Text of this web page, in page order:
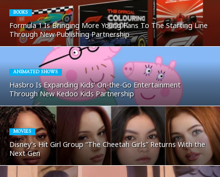
BOOKS
Formula 1 Is Bringing More Young Fans To The Starting Line
Through New Publishing Partnership
ANIMATED SHOWS
Hasbro Is Expanding Kids’ On-the-Go Entertainment
Through New Kedoo Kids Partnership
MOVIES
Disney’s Hit Girl Group “The Cheetah Girls” Returns With the
Next Gen